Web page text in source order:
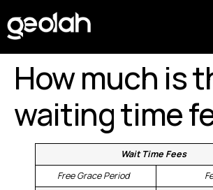
How much is
waiting time
Wait Time Fees
Free Grace Period